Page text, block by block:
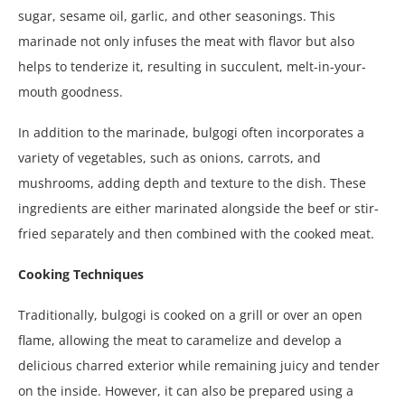
sugar, sesame oil, garlic, and other seasonings. This
marinade not only infuses the meat with flavor but also
helps to tenderize it, resulting in succulent, melt-in-your-
mouth goodness.
In addition to the marinade, bulgogi often incorporates a
variety of vegetables, such as onions, carrots, and
mushrooms, adding depth and texture to the dish. These
ingredients are either marinated alongside the beef or stir-
fried separately and then combined with the cooked meat.
Cooking Techniques
Traditionally, bulgogi is cooked on a grill or over an open
flame, allowing the meat to caramelize and develop a
delicious charred exterior while remaining juicy and tender
on the inside. However, it can also be prepared using a